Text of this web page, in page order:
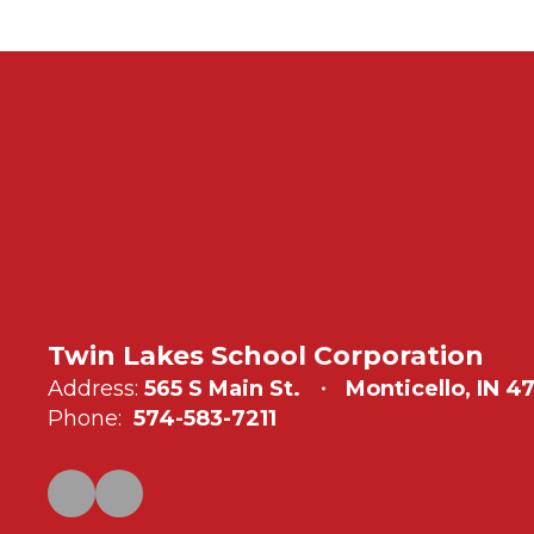
Twin Lakes School Corporation
Address: 565 S Main St.
Monticello, IN
Phone: 574-583-7211